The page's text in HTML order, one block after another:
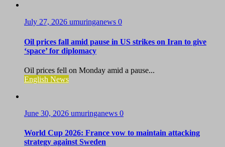
July 27, 2026 umuringanews 0
Oil prices fall amid pause in US strikes on Iran to give
‘space’ for diplomacy
Oil prices fell on Monday amid a pause...
English News
June 30, 2026 umuringanews 0
World Cup 2026: France vow to maintain attacking
strategy against Sweden